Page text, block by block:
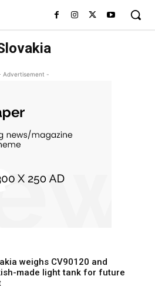
Advertisement -
weighs CV90120 and
made light tank for future